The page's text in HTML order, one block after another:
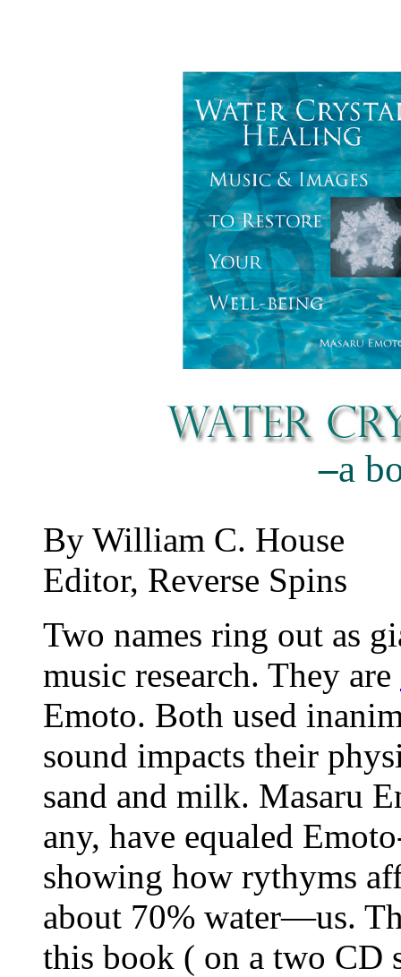
–a
By William C. House
Editor, Reverse Spins
Two names ring out as
music research. They are
Emoto. Both used
sound impacts their
sand and milk. Masaru
any, have equaled
showing how rythyms
about 70% water—us.
this book ( on a two CD